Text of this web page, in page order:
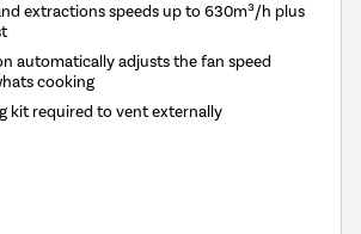
extractions speeds up to 630m³/h plus
automatically adjusts the fan speed
cooking
kit required to vent externally